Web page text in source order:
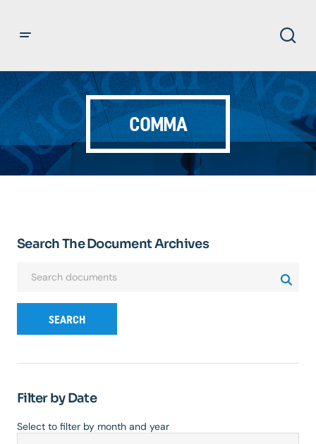
COMMA
Search The Document Archives
SEARCH
Filter by Date
Select to filter by month and year